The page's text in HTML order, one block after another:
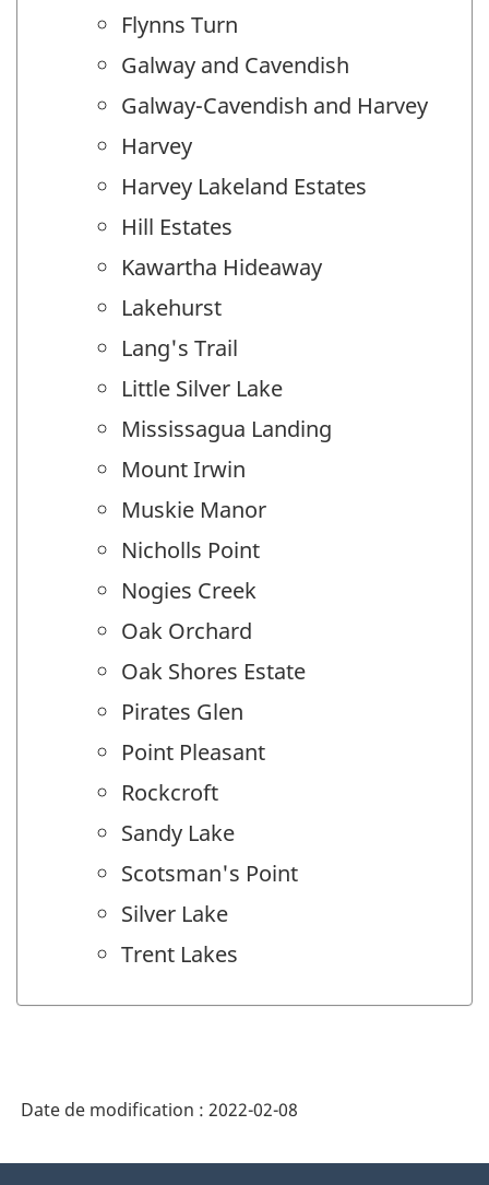
Flynns Turn
Galway and Cavendish
Galway-Cavendish and Harvey
Harvey
Harvey Lakeland Estates
Hill Estates
Kawartha Hideaway
Lakehurst
Lang's Trail
Little Silver Lake
Mississagua Landing
Mount Irwin
Muskie Manor
Nicholls Point
Nogies Creek
Oak Orchard
Oak Shores Estate
Pirates Glen
Point Pleasant
Rockcroft
Sandy Lake
Scotsman's Point
Silver Lake
Trent Lakes
Date de modification : 2022-02-08